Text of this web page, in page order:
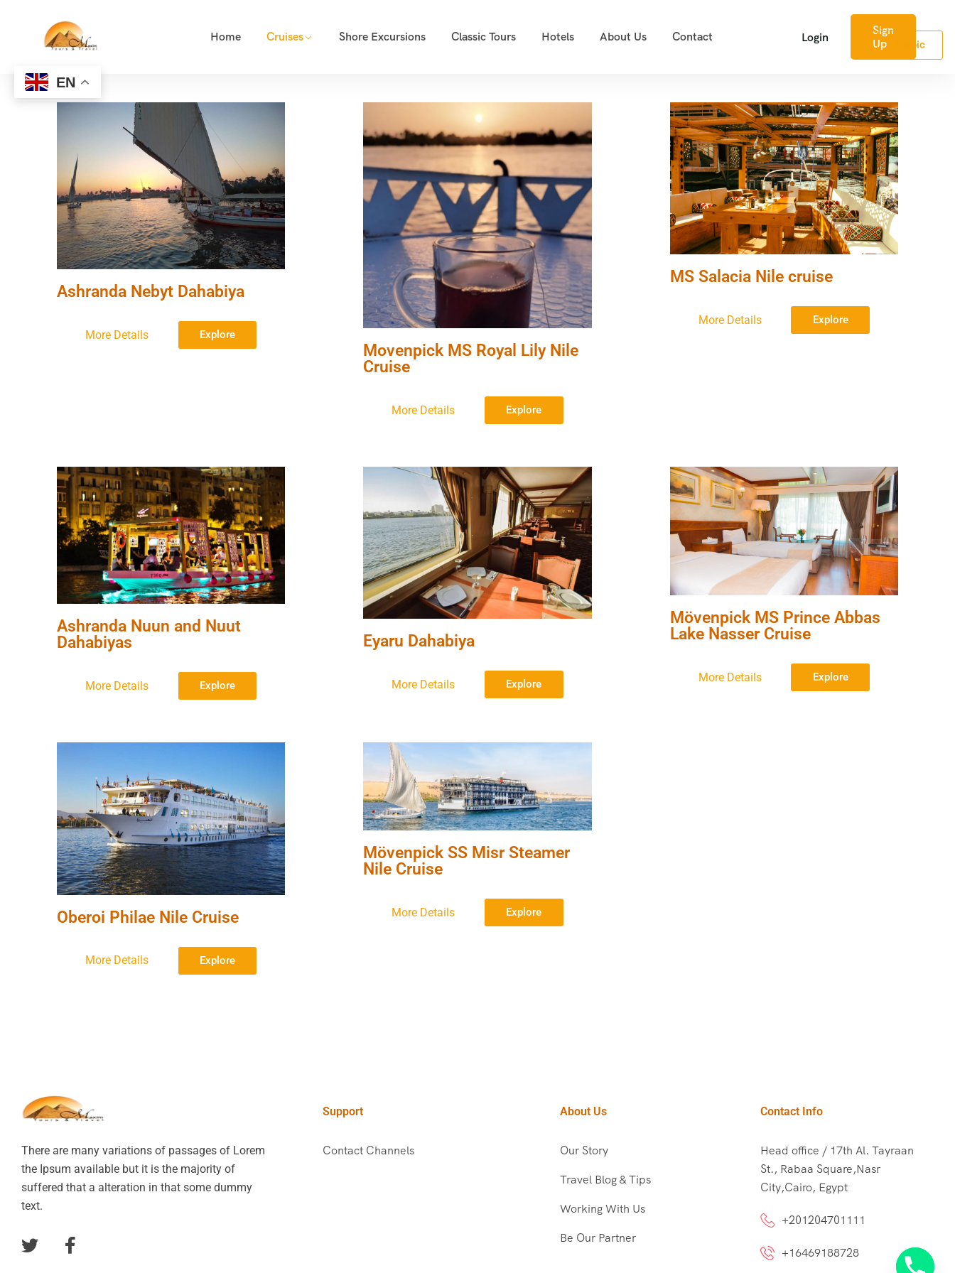
Home Cruises Shore Excursions Classic Tours Hotels About Us Contact Login
Sign
Up
Arabic
Ashranda Nebyt Dahabiya
More Details Explore
Movenpick MS Royal Lily Nile
Cruise
More Details Explore
MS Salacia Nile cruise
More Details Explore
Ashranda Nuun and Nuut
Dahabiyas
More Details Explore
Eyaru Dahabiya
More Details Explore
Mövenpick MS Prince Abbas
Lake Nasser Cruise
More Details Explore
Oberoi Philae Nile Cruise
More Details Explore
Mövenpick SS Misr Steamer
Nile Cruise
More Details Explore
There are many variations of passages of Lorem
the Ipsum available but it is the majority of
suffered that a alteration in that some dummy
text.
Support
Contact Channels
About Us
Our Story
Travel Blog & Tips
Working With Us
Be Our Partner
Contact Info
Head office / 17th Al. Tayraan
St., Rabaa Square,Nasr
City,Cairo, Egypt
+201204701111
+16469188728
EN